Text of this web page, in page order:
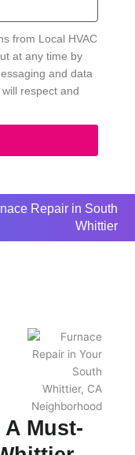
from Local HVAC
at any time by
and data
respect and
Repair in South
Whittier
Must-